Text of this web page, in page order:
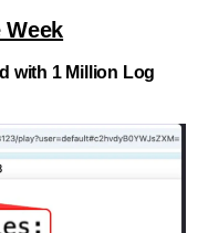
with 1 Million Log